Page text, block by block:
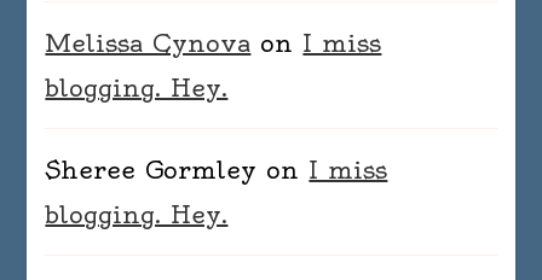
Melissa Cynova on I miss
blogging. Hey.
Sheree Gormley on I miss
blogging. Hey.